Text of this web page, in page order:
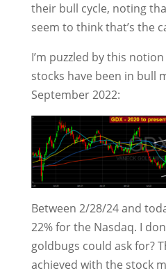
their bull cycle, noting
seem to think that’s the
I’m puzzled by this
stocks have been in bull
September 2022:
Between 2/28/24 and
22% for the Nasdaq. I
goldbugs could ask for?
achieved with the stock